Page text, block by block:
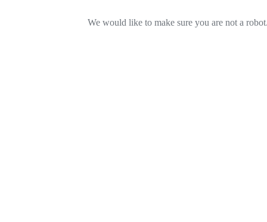
We would like to make sure you are not a